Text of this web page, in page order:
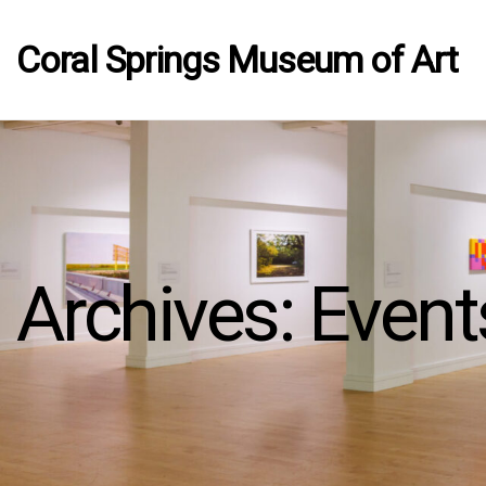
Coral Springs Museum of Art
Archives: